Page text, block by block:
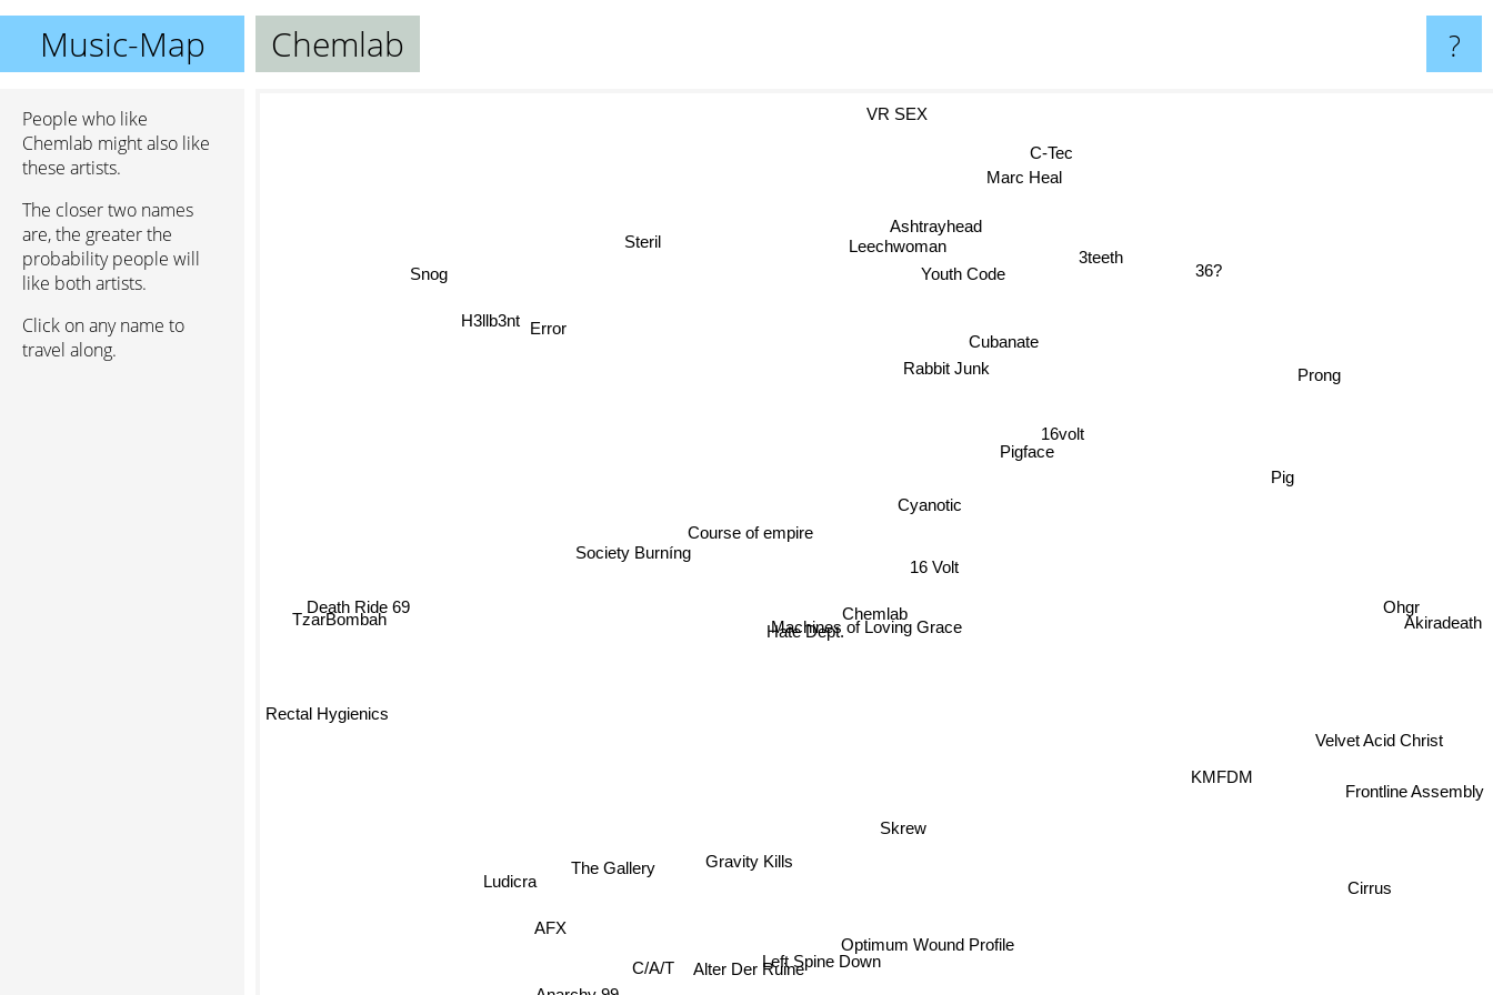
Music-Map Chemlab ?
People who like
Chemlab might also like
these artists.
The closer two names
are, the greater the
probability people will
like both artists.
Click on any name to
travel along.
Chemlab
Hate Dept.
Machines of Loving Grace
16 Volt
Cyanotic
Course of empire
Society Burníng
Cubanate
Rabbit Junk
Pigface
16volt
Gravity Kills
Left Spine Down
Skrew
KMFDM
Youth Code
Ashtrayhead
The Gallery
AFX
Alter Der Ruine
Pig
Leechwoman
Error
C/A/T
Optimum Wound Profile
Velvet Acid Christ
3teeth
H3llb3nt
Death Ride 69
Prong
36?
Steril
TzarBombah
Ludicra
Marc Heal
C-Tec
Frontline Assembly
VR SEX
Rectal Hygienics
Ohgr
Cirrus
Akiradeath
Snog